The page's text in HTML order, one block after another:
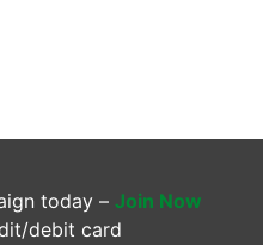
today – Join Now
debit card